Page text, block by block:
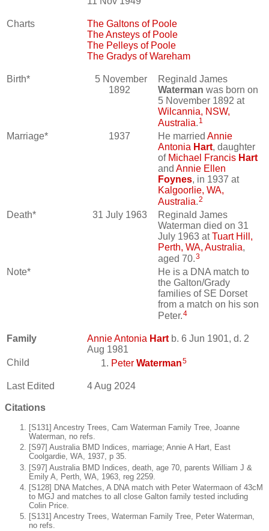
Charts
The Galtons of Poole
The Ansteys of Poole
The Pelleys of Poole
The Gradys of Wareham
Birth*
5 November
1892
Reginald James
Waterman was born on
5 November 1892 at
Wilcannia, NSW,
Australia. 1
Marriage* 1937 He married Annie
Antonia Hart, daughter
of Michael Francis Hart
and Annie Ellen
Foynes, in 1937 at
Kalgoorlie, WA,
Australia.2
Death* 31 July 1963
Reginald James
Waterman died on 31
July 1963 atTuart Hill,
Perth, WA, Australia,
aged 70.3
Note*
He is a DNA match to
the Galton/Grady
families of SE Dorset
from a match on his son
Peter.4
Family Annie Antonia Hart b. 6 Jun 1901, d. 2
Aug 1981
Child
Peter Waterman5
Last Edited 4 Aug 2024
Citations
[S131] Ancestry Trees, Cam Waterman Family Tree, Joanne
Waterman, no refs.
[S97] Australia BMD Indices, marriage; Annie A Hart, East
Coolgardie, WA, 1937, p 35.
[S97] Australia BMD Indices, death, age 70, parents William J &
Emily A, Perth, WA, 1963, reg 2259.
[S128] DNA Matches, A DNA match with Peter Watermaon of 43cM
to MGJ and matches to all close Galton family tested including
Colin Price.
[S131] Ancestry Trees, Waterman Family Tree, Peter Waterman,
no refs.